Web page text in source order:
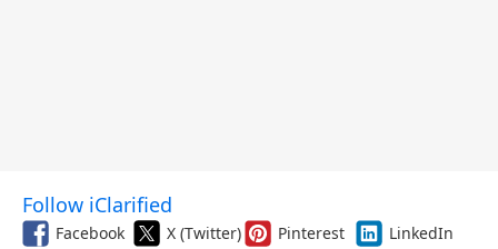
Follow iClarified
Facebook X (Twitter) Pinterest
LinkedIn